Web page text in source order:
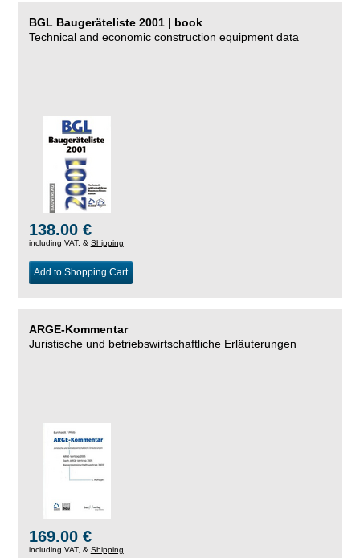
BGL Baugeräteliste 2001 | book
Technical and economic construction equipment data
138.00 €
including VAT, & Shipping
Add to Shopping Cart
ARGE-Kommentar
Juristische und betriebswirtschaftliche Erläuterungen
169.00 €
including VAT, & Shipping